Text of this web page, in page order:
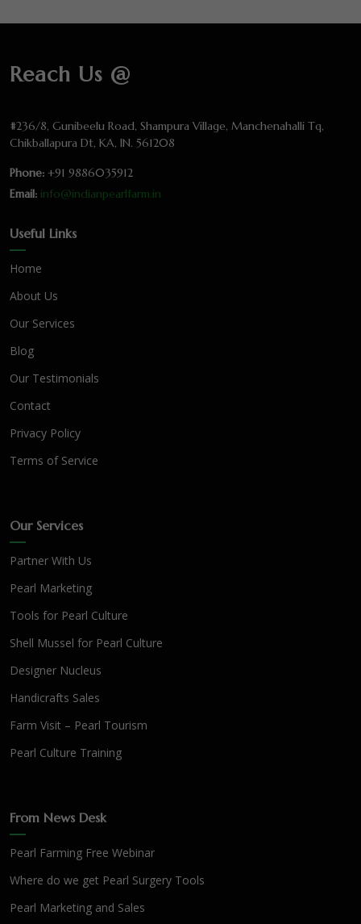
Reach Us @
#236/8, Gunibeelu Road, Shampura Village, Manchenahalli Tq,
Chikballapura Dt, KA, IN. 561208
Phone: +91 9886035912
Email: info@indianpearlfarm.in
Useful Links
Home
About Us
Our Services
Blog
Our Testimonials
Contact
Privacy Policy
Terms of Service
Our Services
Partner With Us
Pearl Marketing
Tools for Pearl Culture
Shell Mussel for Pearl Culture
Designer Nucleus
Handicrafts Sales
Farm Visit – Pearl Tourism
Pearl Culture Training
From News Desk
Pearl Farming Free Webinar
Where do we get Pearl Surgery Tools
Pearl Marketing and Sales